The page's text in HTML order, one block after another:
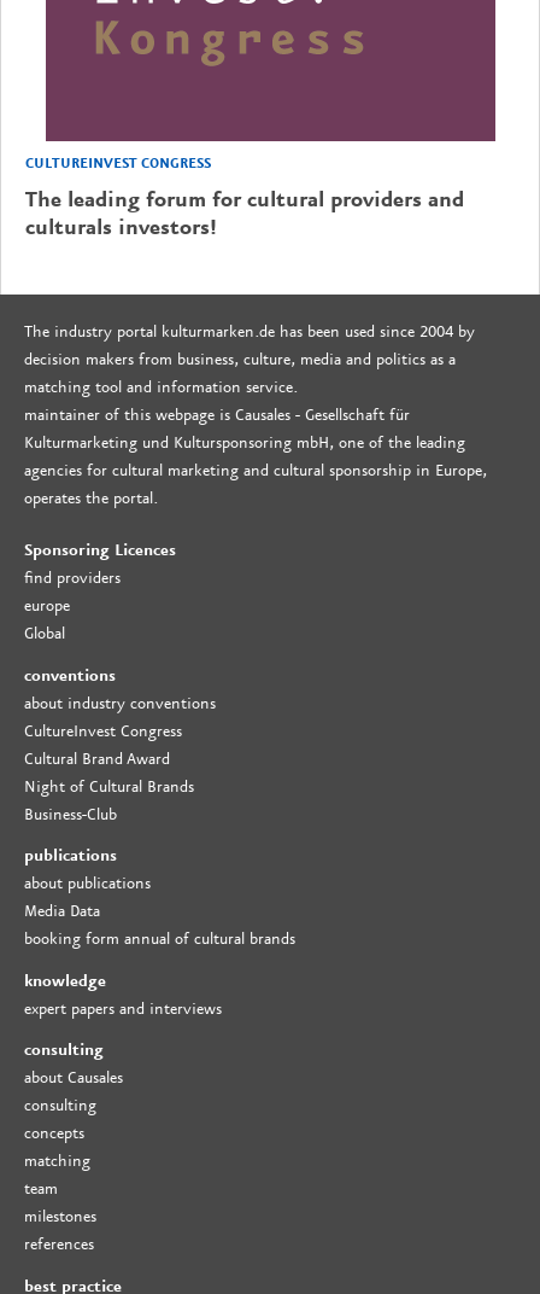
CULTUREINVEST CONGRESS
The leading forum for cultural providers and
culturals investors!
The industry portal kulturmarken.de has been used since 2004 by
decision makers from business, culture, media and politics as a
matching tool and information service.
maintainer of this webpage is Causales - Gesellschaft für
Kulturmarketing und Kultursponsoring mbH, one of the leading
agencies for cultural marketing and cultural sponsorship in Europe,
operates the portal.
Sponsoring Licences
find providers
europe
Global
conventions
about industry conventions
CultureInvest Congress
Cultural Brand Award
Night of Cultural Brands
Business-Club
publications
about publications
Media Data
booking form annual of cultural brands
knowledge
expert papers and interviews
consulting
about Causales
consulting
concepts
matching
team
milestones
references
best practice